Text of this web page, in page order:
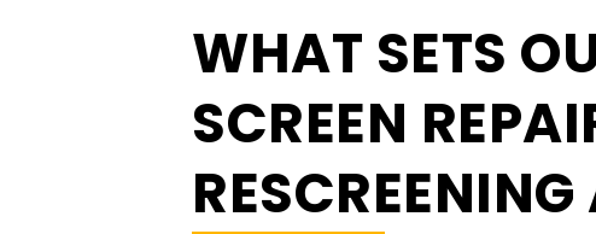
WHAT SETS
SCREEN